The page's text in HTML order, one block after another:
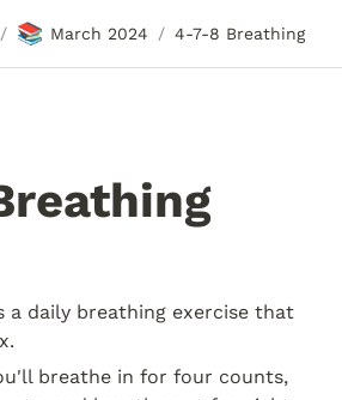
/ 📚 March 2024 / 4-7-8 Breathing
a daily breathing exercise that
breathe in for four counts,